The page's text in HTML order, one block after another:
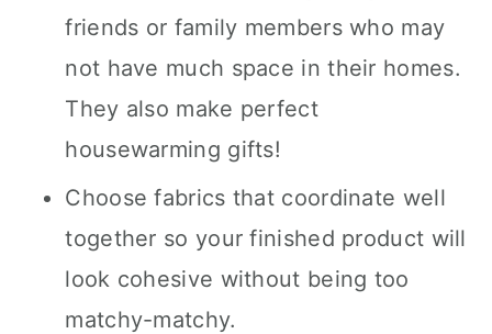
friends or family members who may
not have much space in their homes.
They also make perfect
housewarming gifts!
Choose fabrics that coordinate well
together so your finished product will
look cohesive without being too
matchy-matchy.